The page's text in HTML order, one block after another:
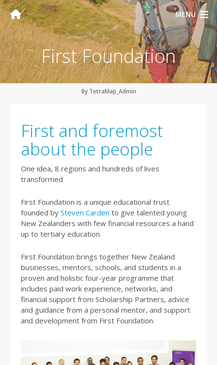
MENU
First Foundation
By TetraMap_Admin
First and foremost
about the people
One idea, 8 regions and hundreds of lives
transformed
First Foundation is a unique educational trust
founded by Steven Carden to give talented young
New Zealanders with few financial resources a hand
up to tertiary education.
First Foundation brings together New Zealand
businesses, mentors, schools, and students in a
proven and holistic four-year programme that
includes paid work experience, networks, and
financial support from Scholarship Partners, advice
and guidance from a personal mentor, and support
and development from First Foundation.